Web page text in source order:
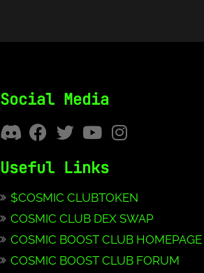
Social Media
Useful Links
$COSMIC CLUBTOKEN
COSMIC CLUB DEX SWAP
COSMIC BOOST CLUB HOMEPAGE
COSMIC BOOST CLUB FORUM